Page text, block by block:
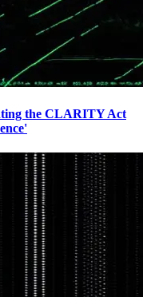
the CLARITY Act